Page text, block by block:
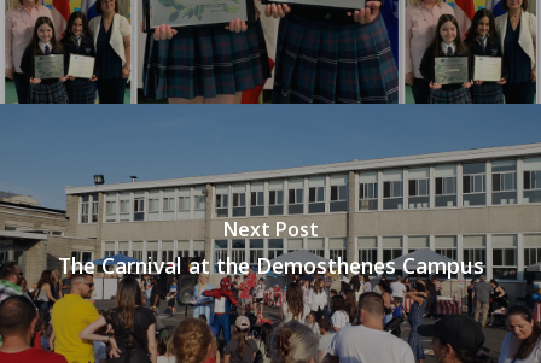
Next Post
The Carnival at the Demosthenes Campus